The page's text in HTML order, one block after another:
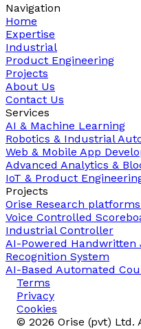
Navigation
Home
Expertise
Industrial
Product Engineering
Projects
About Us
Contact Us
Services
AI & Machine Learning
Robotics & Industrial
Web & Mobile App
Advanced Analytics &
IoT & Product
Projects
Orise Research
Voice Controlled
Industrial Controller
AI-Powered Handwritten
Recognition System
AI-Based Automated
Terms
Privacy
Cookies
© 2026 Orise (pvt) Ltd.